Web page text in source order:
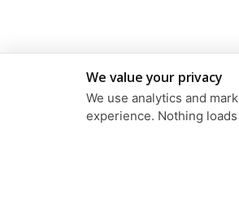
We value your privacy
We use analytics and
experience. Nothing